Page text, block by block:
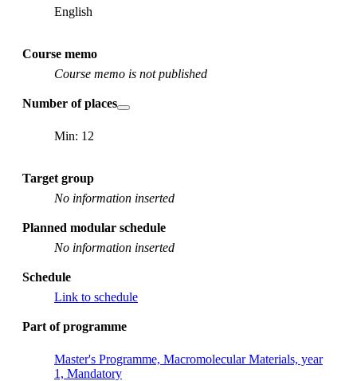
English
Course memo
Course memo is not published
Number of places
Min: 12
Target group
No information inserted
Planned modular schedule
No information inserted
Schedule
Link to schedule
Part of programme
Master's Programme, Macromolecular Materials, year
1, Mandatory